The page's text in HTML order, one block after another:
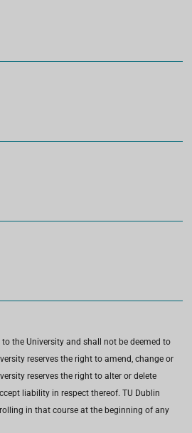
the University and shall not be deemed to
reserves the right to amend, change or
reserves the right to alter or delete
liability in respect thereof. TU Dublin
in that course at the beginning of any